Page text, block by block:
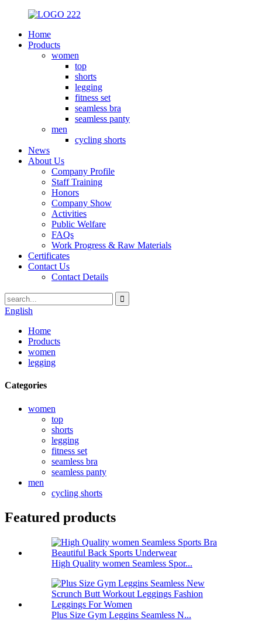
Home
Products
women
top
shorts
legging
fitness set
seamless bra
seamless panty
men
cycling shorts
News
About Us
Company Profile
Staff Training
Honors
Company Show
Activities
Public Welfare
FAQs
Work Progress & Raw Materials
Certificates
Contact Us
Contact Details
English
Home
Products
women
legging
Categories
women
top
shorts
legging
fitness set
seamless bra
seamless panty
men
cycling shorts
Featured products
High Quality women Seamless Spor...
Plus Size Gym Leggins Seamless N...